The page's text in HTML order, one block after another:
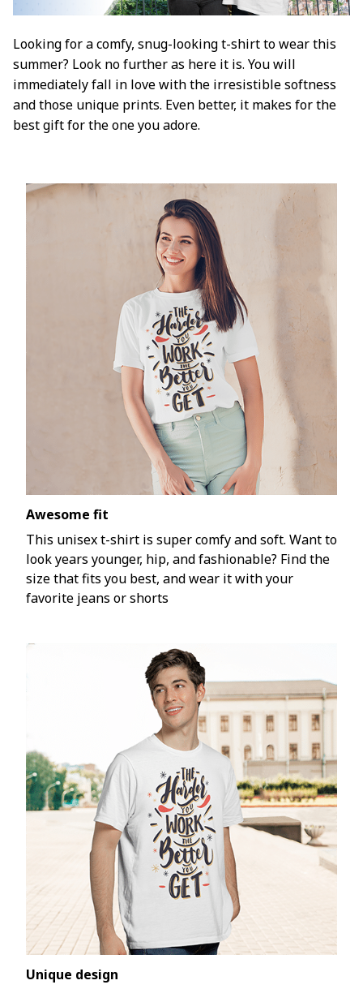
Looking for a comfy, snug-looking t-shirt to wear this
summer? Look no further as here it is. You will
immediately fall in love with the irresistible softness
and those unique prints. Even better, it makes for the
best gift for the one you adore.
Awesome fit
This unisex t-shirt is super comfy and soft. Want to
look years younger, hip, and fashionable? Find the
size that fits you best, and wear it with your
favorite jeans or shorts
Unique design